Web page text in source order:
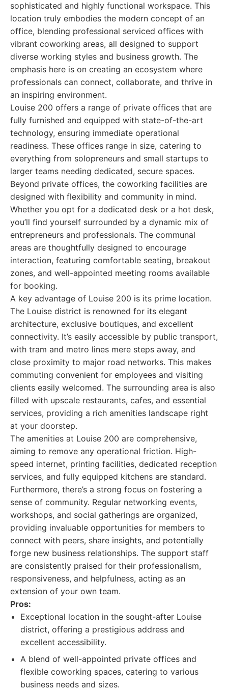
sophisticated and highly functional workspace. This
location truly embodies the modern concept of an
office, blending professional serviced offices with
vibrant coworking areas, all designed to support
diverse working styles and business growth. The
emphasis here is on creating an ecosystem where
professionals can connect, collaborate, and thrive in
an inspiring environment.
Louise 200 offers a range of private offices that are
fully furnished and equipped with state-of-the-art
technology, ensuring immediate operational
readiness. These offices range in size, catering to
everything from solopreneurs and small startups to
larger teams needing dedicated, secure spaces.
Beyond private offices, the coworking facilities are
designed with flexibility and community in mind.
Whether you opt for a dedicated desk or a hot desk,
you’ll find yourself surrounded by a dynamic mix of
entrepreneurs and professionals. The communal
areas are thoughtfully designed to encourage
interaction, featuring comfortable seating, breakout
zones, and well-appointed meeting rooms available
for booking.
A key advantage of Louise 200 is its prime location.
The Louise district is renowned for its elegant
architecture, exclusive boutiques, and excellent
connectivity. It’s easily accessible by public transport,
with tram and metro lines mere steps away, and
close proximity to major road networks. This makes
commuting convenient for employees and visiting
clients easily welcomed. The surrounding area is also
filled with upscale restaurants, cafes, and essential
services, providing a rich amenities landscape right
at your doorstep.
The amenities at Louise 200 are comprehensive,
aiming to remove any operational friction. High-
speed internet, printing facilities, dedicated reception
services, and fully equipped kitchens are standard.
Furthermore, there’s a strong focus on fostering a
sense of community. Regular networking events,
workshops, and social gatherings are organized,
providing invaluable opportunities for members to
connect with peers, share insights, and potentially
forge new business relationships. The support staff
are consistently praised for their professionalism,
responsiveness, and helpfulness, acting as an
extension of your own team.
Pros:
Exceptional location in the sought-after Louise
district, offering a prestigious address and
excellent accessibility.
A blend of well-appointed private offices and
flexible coworking spaces, catering to various
business needs and sizes.